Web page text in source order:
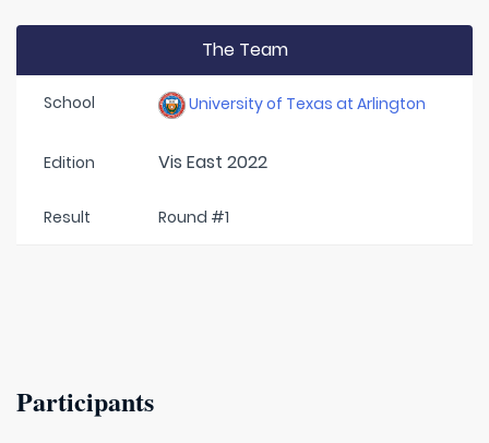
The Team
School University of Texas at Arlington
Edition Vis East 2022
Result Round #1
Participants